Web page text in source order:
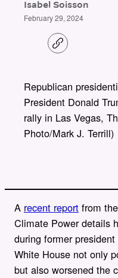
Isabel Soisson
February 29, 2024
C
o
i
n
Republican
President Donald
rally in Las Vegas,
Photo/Mark J. Terrill)
A recent report from
Climate Power details
during former
White House not only
but also worsened the